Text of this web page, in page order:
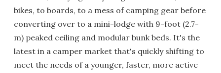
bikes, to boards, to a mess of camping gear before
converting over to a mini-lodge with 9-foot (2.7-
m) peaked ceiling and modular bunk beds. It's the
latest in a camper market that's quickly shifting to
meet the needs of a younger, faster, more active